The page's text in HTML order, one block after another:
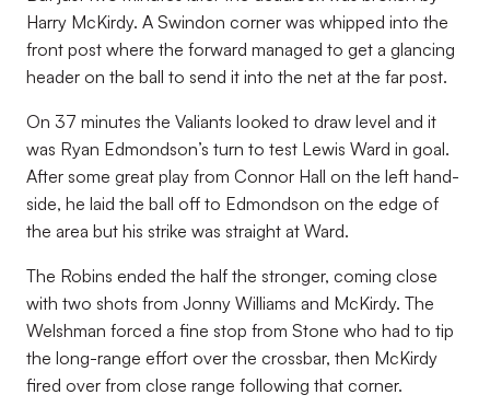
Harry McKirdy. A Swindon corner was whipped into the
front post where the forward managed to get a glancing
header on the ball to send it into the net at the far post.
On 37 minutes the Valiants looked to draw level and it
was Ryan Edmondson’s turn to test Lewis Ward in goal.
After some great play from Connor Hall on the left hand-
side, he laid the ball off to Edmondson on the edge of
the area but his strike was straight at Ward.
The Robins ended the half the stronger, coming close
with two shots from Jonny Williams and McKirdy. The
Welshman forced a fine stop from Stone who had to tip
the long-range effort over the crossbar, then McKirdy
fired over from close range following that corner.